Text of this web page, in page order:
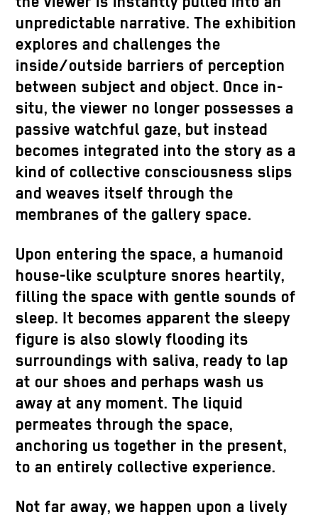
unpredictable narrative. The exhibition
explores and challenges the
inside/outside barriers of perception
between subject and object. Once in-
situ, the viewer no longer possesses a
passive watchful gaze, but instead
becomes integrated into the story as a
kind of collective consciousness slips
and weaves itself through the
membranes of the gallery space.
Upon entering the space, a humanoid
house-like sculpture snores heartily,
filling the space with gentle sounds of
sleep. It becomes apparent the sleepy
figure is also slowly flooding its
surroundings with saliva, ready to lap
at our shoes and perhaps wash us
away at any moment. The liquid
permeates through the space,
anchoring us together in the present,
to an entirely collective experience.
Not far away, we happen upon a lively